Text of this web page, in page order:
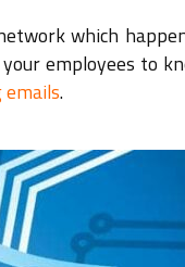
which
employees to
.